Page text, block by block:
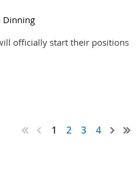
Dinning
officially start their positions
1 2 3 4